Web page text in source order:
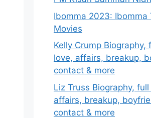
Ibomma 2023: Ibomma
Movies
Kelly Crump Biography,
love, affairs, breakup,
contact & more
Liz Truss Biography,
affairs, breakup,
contact & more